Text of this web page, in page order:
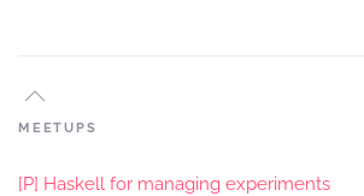
MEETUPS
[P] Haskell for managing experiments